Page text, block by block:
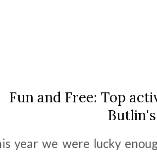
Fun and Free: Top
year we were lucky